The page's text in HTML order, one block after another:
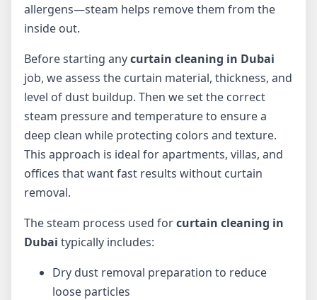
allergens—steam helps remove them from the
inside out.
Before starting anycurtain cleaning in Dubai
job, we assess the curtain material, thickness, and
level of dust buildup. Then we set the correct
steam pressure and temperature to ensure a
deep clean while protecting colors and texture.
This approach is ideal for apartments, villas, and
offices that want fast results without curtain
removal.
The steam process used forcurtain cleaning in
Dubai typically includes:
Dry dust removal preparation to reduce
loose particles